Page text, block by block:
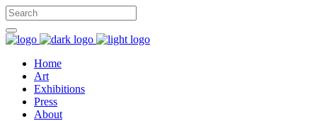
Home
Art
Exhibitions
Press
About